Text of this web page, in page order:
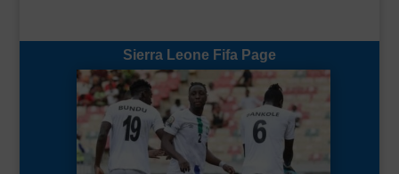
Sierra Leone Fifa Page